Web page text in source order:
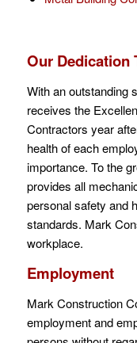
Our Dedication
With an outstanding
receives the
Contractors year
health of each
importance. To the
provides all
personal safety and
standards. Mark
workplace.
Employment
Mark Construction
employment and